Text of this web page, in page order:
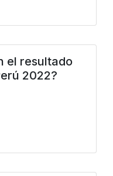
el resultado
2022?